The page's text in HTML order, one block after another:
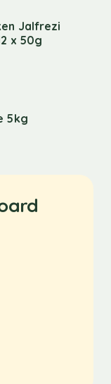
Jalfrezi
x 50g
5kg